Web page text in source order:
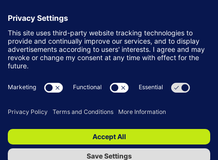
LOCATION
NEC Birmingham
Birmingham
B40 1NT
© Copyright 2026 Terms & Conditions